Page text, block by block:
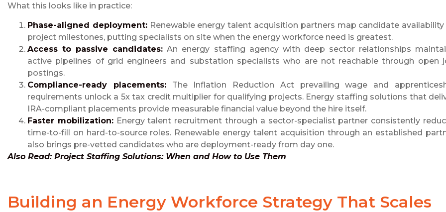
What this looks like in practice:
Phase-aligned deployment:Renewable energy talent acquisition partners map candidate
project milestones, putting specialists on site when the energy workforce need is greatest.
Access to passive candidates: An energy staffing agency with deep sector relationships
active pipelines of grid engineers and substation specialists who are not reachable through open
postings.
Compliance-ready placements:The Inflation Reduction Act prevailing wage and
requirements unlock a 5x tax credit multiplier for qualifying projects. Energy staffing solutions that
IRA-compliant placements provide measurable financial value beyond the hire itself.
Faster mobilization:Energy talent recruitment through a sector-specialist partner consistently
time-to-fill on hard-to-source roles. Renewable energy talent acquisition through an established
also brings pre-vetted candidates who are deployment-ready from day one.
Also Read: Project Staffing Solutions: When and How to Use Them
Building an Energy Workforce Strategy That Scales